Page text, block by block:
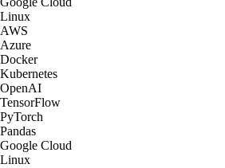
Linux
AWS
Azure
Docker
Kubernetes
OpenAI
TensorFlow
PyTorch
Pandas
Google Cloud
Linux